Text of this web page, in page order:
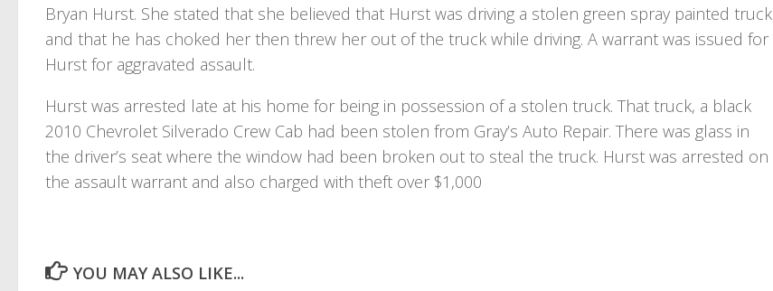
Bryan Hurst. She stated that she believed that Hurst was driving a stolen green spray painted truck
and that he has choked her then threw her out of the truck while driving. A warrant was issued for
Hurst for aggravated assault.
Hurst was arrested late at his home for being in possession of a stolen truck. That truck, a black
2010 Chevrolet Silverado Crew Cab had been stolen from Gray’s Auto Repair. There was glass in
the driver’s seat where the window had been broken out to steal the truck. Hurst was arrested on
the assault warrant and also charged with theft over $1,000
YOU MAY ALSO LIKE...